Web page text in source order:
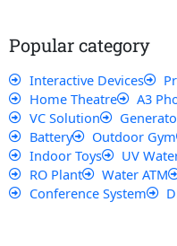
m
Popular category
Interactive Devices
Home Theatre
A3
VC Solution
Battery
Outdoor Gym
Indoor Toys
UV
RO Plant
Water ATM
Conference System